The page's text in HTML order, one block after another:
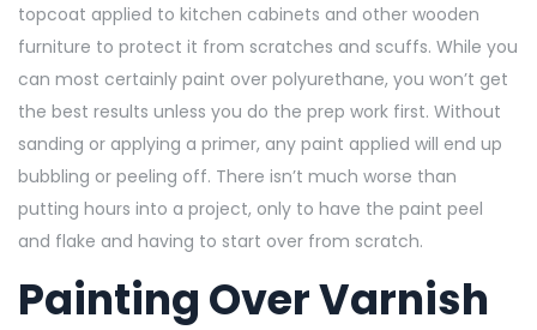
topcoat applied to kitchen cabinets and other wooden
furniture to protect it from scratches and scuffs. While you
can most certainly paint over polyurethane, you won’t get
the best results unless you do the prep work first. Without
sanding or applying a primer, any paint applied will end up
bubbling or peeling off. There isn’t much worse than
putting hours into a project, only to have the paint peel
and flake and having to start over from scratch.
Painting Over Varnish